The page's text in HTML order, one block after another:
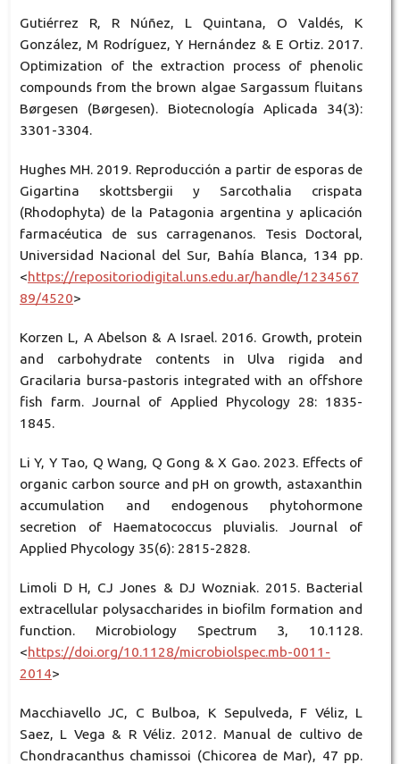
Gutiérrez R, R Núñez, L Quintana, O Valdés, K
González, M Rodríguez, Y Hernández & E Ortiz. 2017.
Optimization of the extraction process of phenolic
compounds from the brown algae Sargassum fluitans
Børgesen (Børgesen). Biotecnología Aplicada 34(3):
3301-3304.
Hughes MH. 2019. Reproducción a partir de esporas de
Gigartina skottsbergii y Sarcothalia crispata
(Rhodophyta) de la Patagonia argentina y aplicación
farmacéutica de sus carragenanos. Tesis Doctoral,
Universidad Nacional del Sur, Bahía Blanca, 134 pp.
<https://repositoriodigital.uns.edu.ar/handle/1234567
89/4520>
Korzen L, A Abelson & A Israel. 2016. Growth, protein
and carbohydrate contents in Ulva rigida and
Gracilaria bursa-pastoris integrated with an offshore
fish farm. Journal of Applied Phycology 28: 1835-
1845.
Li Y, Y Tao, Q Wang, Q Gong & X Gao. 2023. Effects of
organic carbon source and pH on growth, astaxanthin
accumulation and endogenous phytohormone
secretion of Haematococcus pluvialis. Journal of
Applied Phycology 35(6): 2815-2828.
Limoli D H, CJ Jones & DJ Wozniak. 2015. Bacterial
extracellular polysaccharides in biofilm formation and
function. Microbiology Spectrum 3, 10.1128.
<https://doi.org/10.1128/microbiolspec.mb-0011-
2014>
Macchiavello JC, C Bulboa, K Sepulveda, F Véliz, L
Saez, L Vega & R Véliz. 2012. Manual de cultivo de
Chondracanthus chamissoi (Chicorea de Mar), 47 pp.